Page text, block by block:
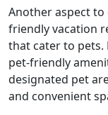
Another aspect
friendly vacation
that cater to
pet-friendly
designated pet
and convenient